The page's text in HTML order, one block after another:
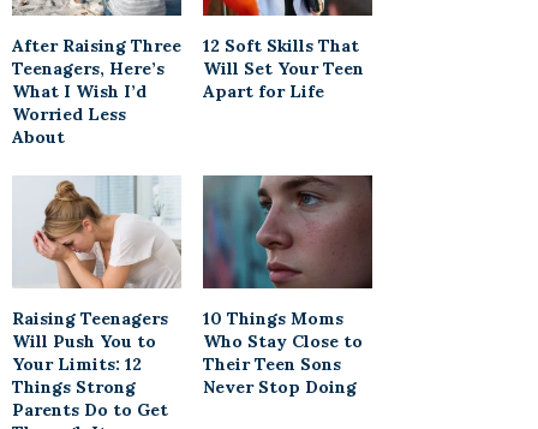
After Raising Three
Teenagers, Here’s
What I Wish I’d
Worried Less
About
12 Soft Skills That
Will Set Your Teen
Apart for Life
Raising Teenagers
Will Push You to
Your Limits: 12
Things Strong
Parents Do to Get
10 Things Moms
Who Stay Close to
Their Teen Sons
Never Stop Doing